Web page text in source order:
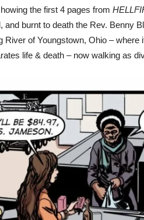
the first 4 pages from
burnt to death the Rev. Benny
River of Youngstown, Ohio –
life & death – now walking as